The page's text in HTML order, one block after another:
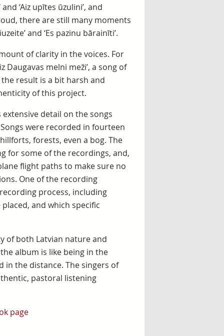
‘Aiz upītes ūzulini’, and
there are still many moments
and ‘Es pazinu bārainīti’.
of clarity in the voices. For
Daugavas melni meži’, a song of
result is a bit harsh and
of this project.
detail on the songs
were recorded in fourteen
forests, even a bog. The
for some of the recordings, and,
flight paths to make sure no
One of the recording
process, including
and which specific
of both Latvian nature and
album is like being in the
in the distance. The singers of
pastoral listening
page